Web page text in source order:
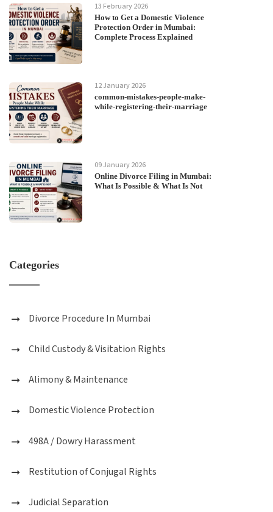
13 February 2026
How to Get a Domestic Violence
Protection Order in Mumbai:
Complete Process Explained
12 January 2026
common-mistakes-people-make-
while-registering-their-marriage
09 January 2026
Online Divorce Filing in Mumbai:
What Is Possible & What Is Not
Categories
Divorce Procedure In Mumbai
Child Custody & Visitation Rights
Alimony & Maintenance
Domestic Violence Protection
498A / Dowry Harassment
Restitution of Conjugal Rights
Judicial Separation